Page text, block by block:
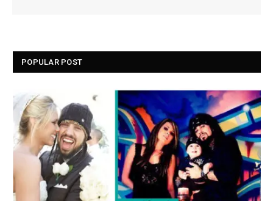
POPULAR POST